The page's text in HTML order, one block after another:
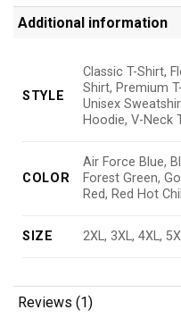
Additional information
STYLE
Classic T-Shirt,
Shirt, Premium
Unisex
Hoodie, V-Neck
COLOR
Air Force Blue,
Forest Green,
Red, Red Hot
SIZE 2XL, 3XL, 4XL,
Reviews (1)